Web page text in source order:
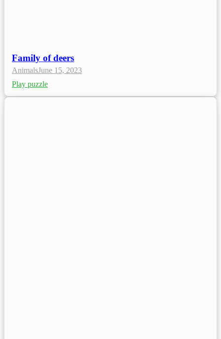
Family of deers
AnimalsJune 15, 2023
Play puzzle